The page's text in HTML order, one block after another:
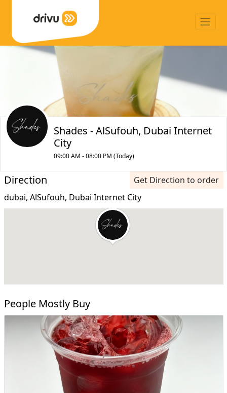
Shades - AlSufouh, Dubai Internet
City
09:00 AM - 08:00 PM (Today)
Direction
Get Direction to order
dubai, AlSufouh, Dubai Internet City
People Mostly Buy